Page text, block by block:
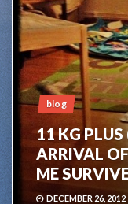
blog
11 KG
ARRIVAL
ME
DECEMBER 26, 2012